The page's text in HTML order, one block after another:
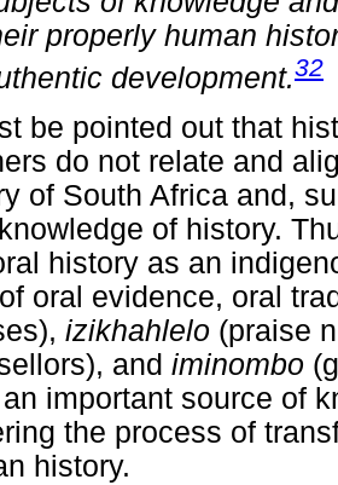
properly human
development.32
be pointed out that
do not relate and
of South Africa and,
of history.
history as an
oral evidence, oral
izikhahlelo (praise
and iminombo
important source of
the process of
history.